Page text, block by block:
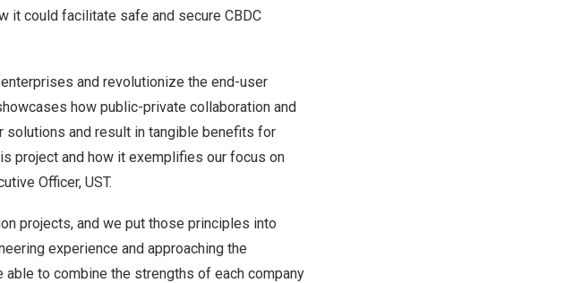
it could facilitate safe and secure CBDC
and revolutionize the end-user
how public-private collaboration and
solutions and result in tangible benefits for
project and how it exemplifies our focus on
Officer, UST.
projects, and we put those principles into
experience and approaching the
to combine the strengths of each company